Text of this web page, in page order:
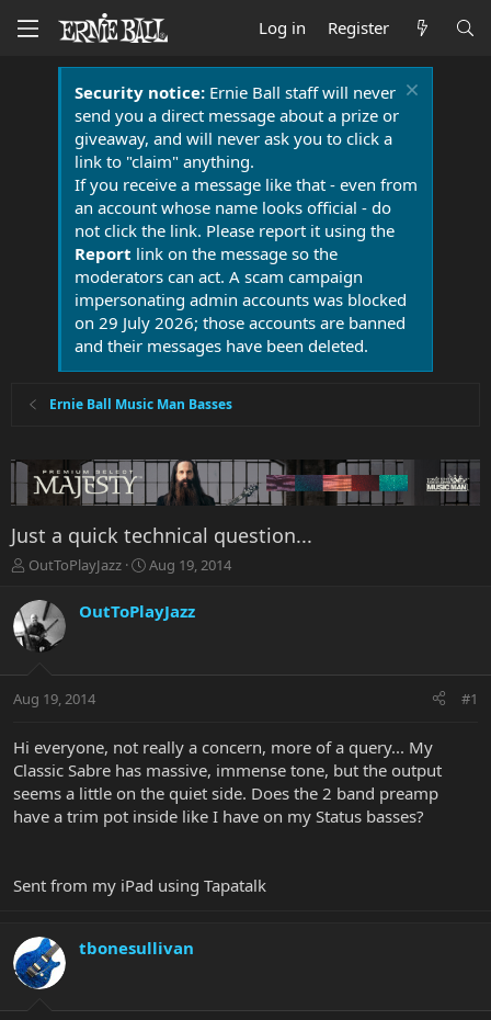
Log in Register
Security notice:Ernie Ball staff will never
send you a direct message about a prize or
giveaway, and will never ask you to click a
link to "claim" anything.
If you receive a message like that - even from
an account whose name looks official - do
not click the link. Please report it using the
Report link on the message so the
moderators can act. A scam campaign
impersonating admin accounts was blocked
on 29 July 2026; those accounts are banned
and their messages have been deleted.
Ernie Ball Music Man Basses
Just a quick technical question...
T
r
e
a
t
r
e
r
OutToPlayJazz
S
r
a
Aug 19, 2014
OutToPlayJazz
Aug 19, 2014 #1
Hi everyone, not really a concern, more of a query... My
Classic Sabre has massive, immense tone, but the output
seems a little on the quiet side. Does the 2 band preamp
have a trim pot inside like I have on my Status basses?
Sent from my iPad using Tapatalk
tbonesullivan